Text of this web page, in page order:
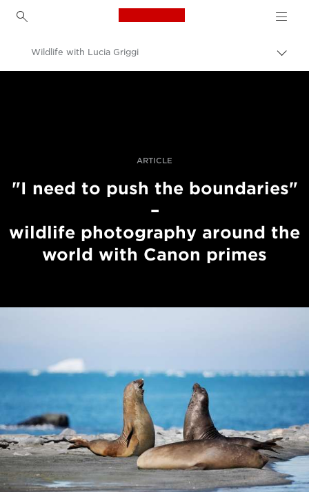
Canon Logo, back to
Wildlife with Lucia Griggi
ARTICLE
"I need to push the boundaries"
–
wildlife photography around the
world with Canon primes